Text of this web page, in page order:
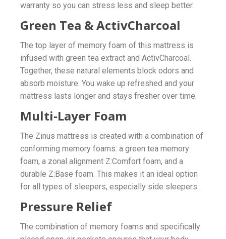
warranty so you can stress less and sleep better.
Green Tea & ActivCharcoal
The top layer of memory foam of this mattress is
infused with green tea extract and ActivCharcoal.
Together, these natural elements block odors and
absorb moisture. You wake up refreshed and your
mattress lasts longer and stays fresher over time.
Multi-Layer Foam
The Zinus mattress is created with a combination of
conforming memory foams: a green tea memory
foam, a zonal alignment Z:Comfort foam, and a
durable Z:Base foam. This makes it an ideal option
for all types of sleepers, especially side sleepers.
Pressure Relief
The combination of memory foams and specifically